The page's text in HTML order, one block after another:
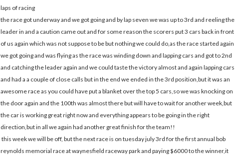
laps of racing
the race got underway and we got going and by lap seven we was up to 3rd and reeling the
leader in and a caution came out and for some reason the scorers put 3 cars back in front
of us again which was not suppose to be but nothing we could do,as the race started again
we got going and was flying as the race was winding down and lapping cars and got to 2nd
and catching the leader again and we could taste the victory almost and again lapping cars
and had a a couple of close calls but in the end we ended in the 3rd position,but it was an
awesome race as you could have put a blanket over the top 5 cars,so we was knocking on
the door again and the 100th was almost there but will have to wait for another week,but
the car is working great right now and everything appears to be going in the right
direction,but in all we again had another great finish for the team!!
this week we will be off, but the next race is on tuesday july 3rd for the first annual bob
reynolds memorial race at waynesfield raceway park and paying $6000 to the winner,it